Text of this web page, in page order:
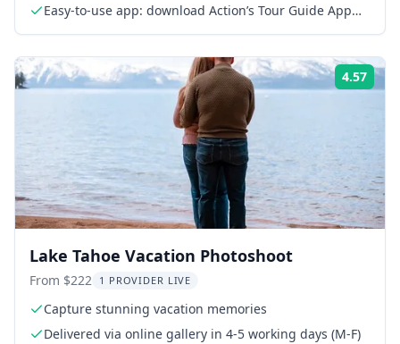
Easy-to-use app: download Action’s Tour Guide App
4.57
Lake Tahoe Vacation Photoshoot
From $222 1 PROVIDER LIVE
Capture stunning vacation memories
Delivered via online gallery in 4-5 working days (M-F)